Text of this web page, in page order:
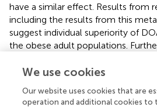
have a similar effect. Results from
including the results from this
suggest individual superiority of
the obese adult populations.
obesity on DOACs.
We use cookies
Our website uses cookies that are
operation and additional cookies to